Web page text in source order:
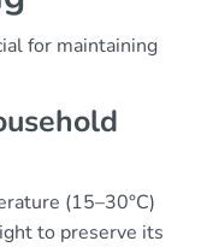
for maintaining
(15–30°C)
to preserve its